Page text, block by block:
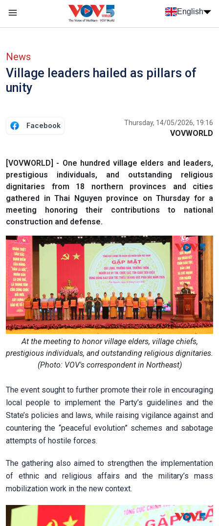
Skip to main content
English
News
Village leaders hailed as pillars of
unity
Facebook Thursday, 14/05/2026, 19:16
VOVWORLD
[VOVWORLD] - One hundred village elders and leaders,
prestigious individuals, and outstanding religious
dignitaries from 18 northern provinces and cities
gathered in Thai Nguyen province on Thursday for a
meeting honoring their contributions to national
construction and defense.
At the meeting to honor village elders, village chiefs,
prestigious individuals, and outstanding religious dignitaries.
(Photo: VOV's correspondent in Northeast)
The event sought to further promote their role in encouraging
local people to implement the Party’s guidelines and the
State’s policies and laws, while raising vigilance against and
countering the “peaceful evolution” schemes and sabotage
attempts of hostile forces.
The gathering also aimed to strengthen the implementation
of ethnic and religious affairs and the military’s mass
mobilization work in the new context.